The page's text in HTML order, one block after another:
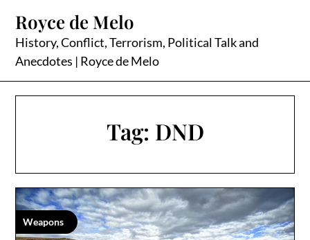
content
Royce de Melo
History, Conflict, Terrorism, Political Talk and
Anecdotes | Royce de Melo
Tag: DND
Weapons